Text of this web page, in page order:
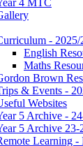
4 MTC
- 2025/
English
Maths
Brown
& Events -
Websites
5 Archive -
5 Archive 23-
Learning -